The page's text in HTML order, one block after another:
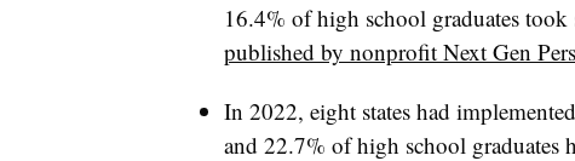
16.4% of high school graduates took
published by nonprofit Next Gen
In 2022, eight states had
and 22.7% of high school graduates